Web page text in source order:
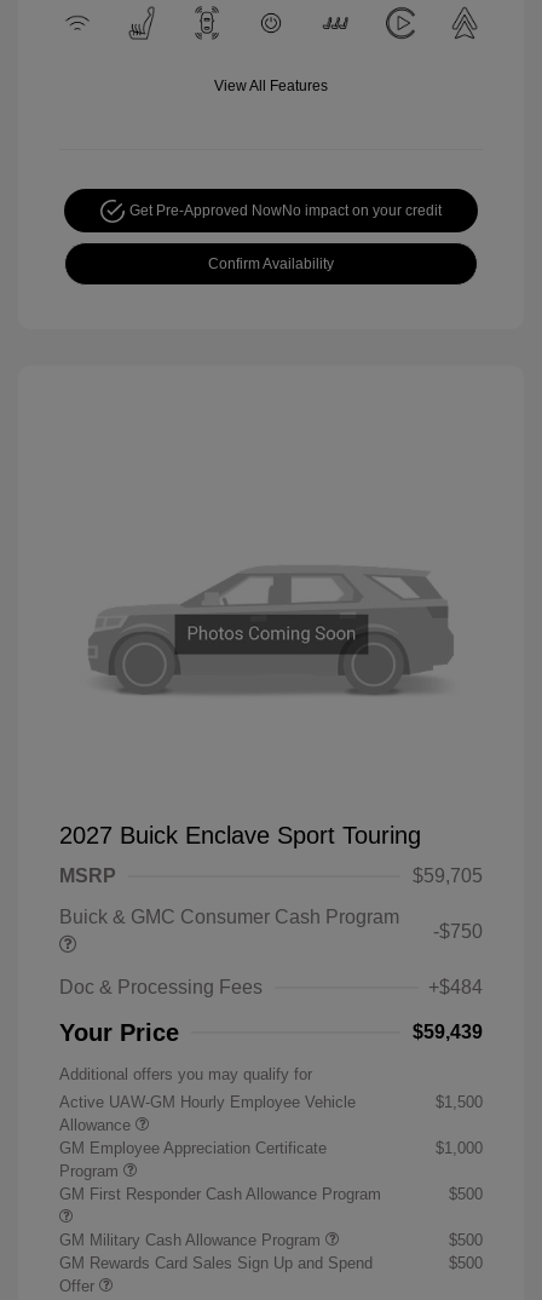
View All Features
Get Pre-Approved NowNo impact on your credit
Confirm Availability
2027 Buick Enclave Sport Touring
MSRP
$59,705
Buick & GMC Consumer Cash Program
-$750
Doc & Processing Fees +$484
Your Price $59,439
Additional offers you may qualify for
Active UAW-GM Hourly Employee Vehicle
Allowance
$1,500
GM Employee Appreciation Certificate
Program
$1,000
GM First Responder Cash Allowance Program $500
GM Military Cash Allowance Program
$500
GM Rewards Card Sales Sign Up and Spend
Offer
$500